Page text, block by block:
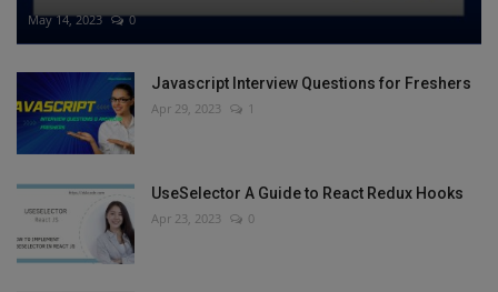
May 14, 2023 0
Javascript Interview Questions for Freshers
Apr 29, 2023 1
UseSelector A Guide to React Redux Hooks
Apr 23, 2023 0